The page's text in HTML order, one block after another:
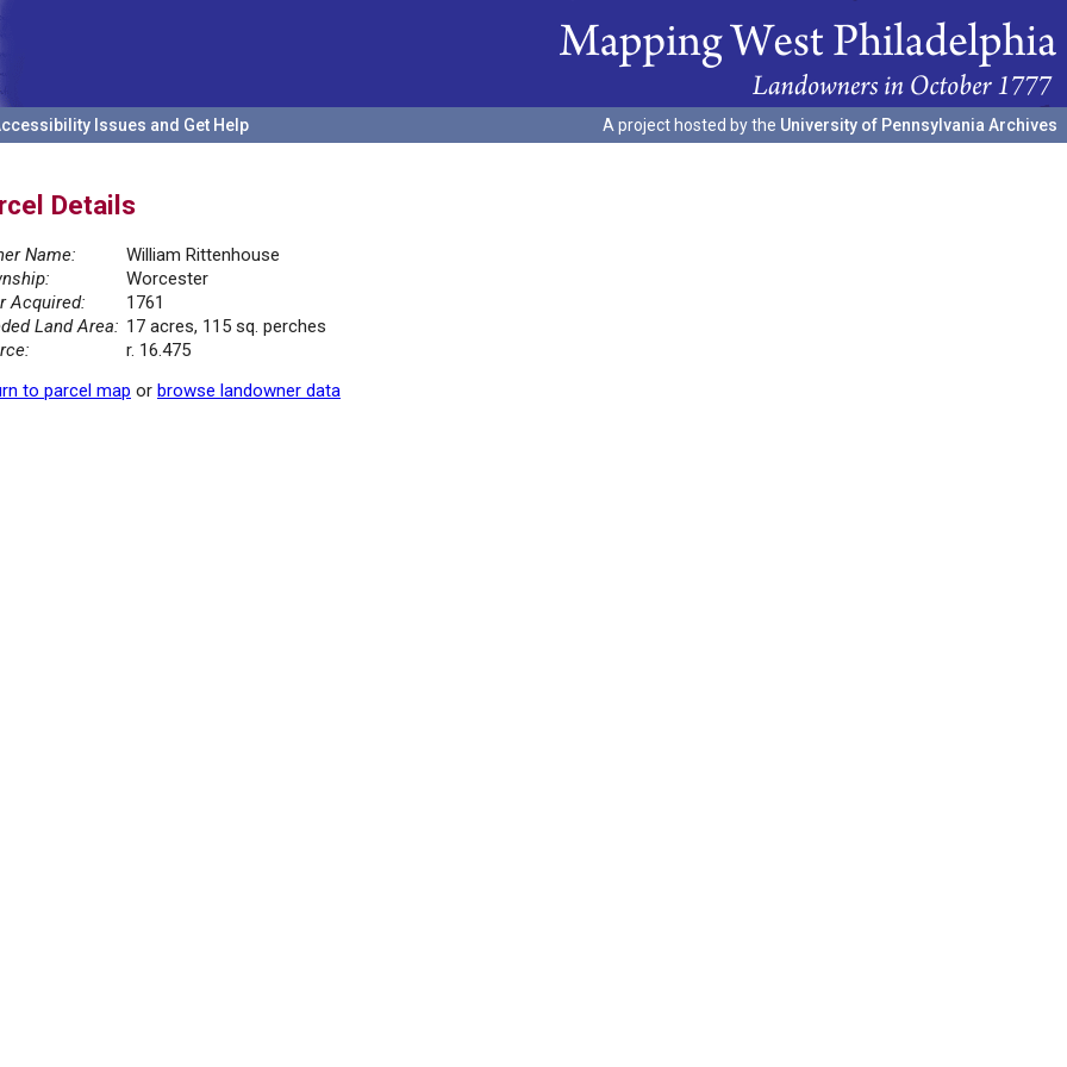
Issues and Get Help A project hosted by the University of Pennsylvania Archives
Details
Name:
William Rittenhouse
Worcester
Acquired:
1761
Land Area: 17 acres, 115 sq. perches
r. 16.475
to parcel map or browse landowner data